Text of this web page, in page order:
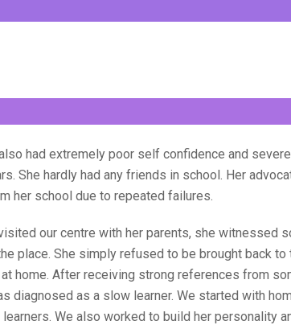
had extremely poor self confidence and
She hardly had any friends in school. Her
her school due to repeated failures.
our centre with her parents, she witnessed
place. She simply refused to be brought back to
home. After receiving strong references from
diagnosed as a slow learner. We started with
We also worked to build her personality